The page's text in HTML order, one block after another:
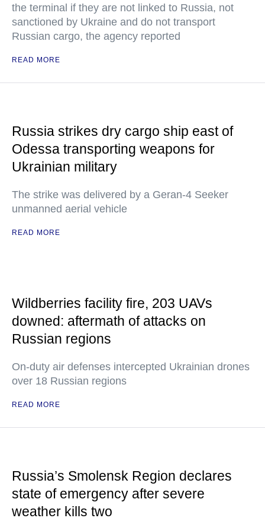
the terminal if they are not linked to Russia, not
sanctioned by Ukraine and do not transport
Russian cargo, the agency reported
READ MORE
Russia strikes dry cargo ship east of
Odessa transporting weapons for
Ukrainian military
The strike was delivered by a Geran-4 Seeker
unmanned aerial vehicle
READ MORE
Wildberries facility fire, 203 UAVs
downed: aftermath of attacks on
Russian regions
On-duty air defenses intercepted Ukrainian drones
over 18 Russian regions
READ MORE
Russia’s Smolensk Region declares
state of emergency after severe
weather kills two